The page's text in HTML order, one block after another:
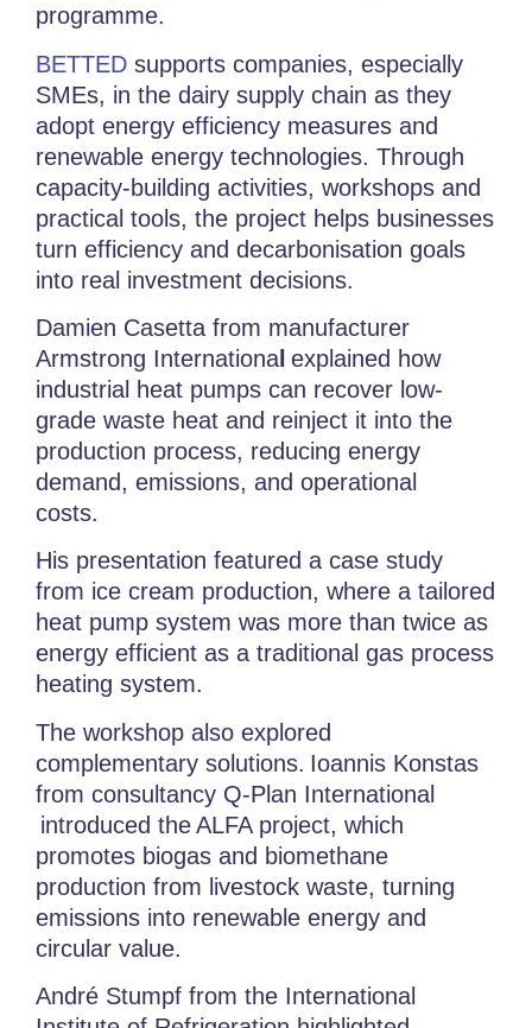
programme.
BETTED supports companies, especially
SMEs, in the dairy supply chain as they
adopt energy efficiency measures and
renewable energy technologies. Through
capacity-building activities, workshops and
practical tools, the project helps businesses
turn efficiency and decarbonisation goals
into real investment decisions.
Damien Casetta from manufacturer
Armstrong Internationa explained how
industrial heat pumps can recover low-
grade waste heat and reinject it into the
production process, reducing energy
demand, emissions, and operational
costs.
His presentation featured a case study
from ice cream production, where a tailored
heat pump system was more than twice as
energy efficient as a traditional gas process
heating system.
The workshop also explored
complementary solutions. Ioannis Konstas
from consultancy Q-Plan International
introduced theALFA project, which
promotes biogas and biomethane
production from livestock waste, turning
emissions into renewable energy and
circular value.
André Stumpf from the International